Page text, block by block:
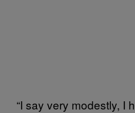
“I say very modestly, I